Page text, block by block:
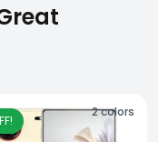
2colors